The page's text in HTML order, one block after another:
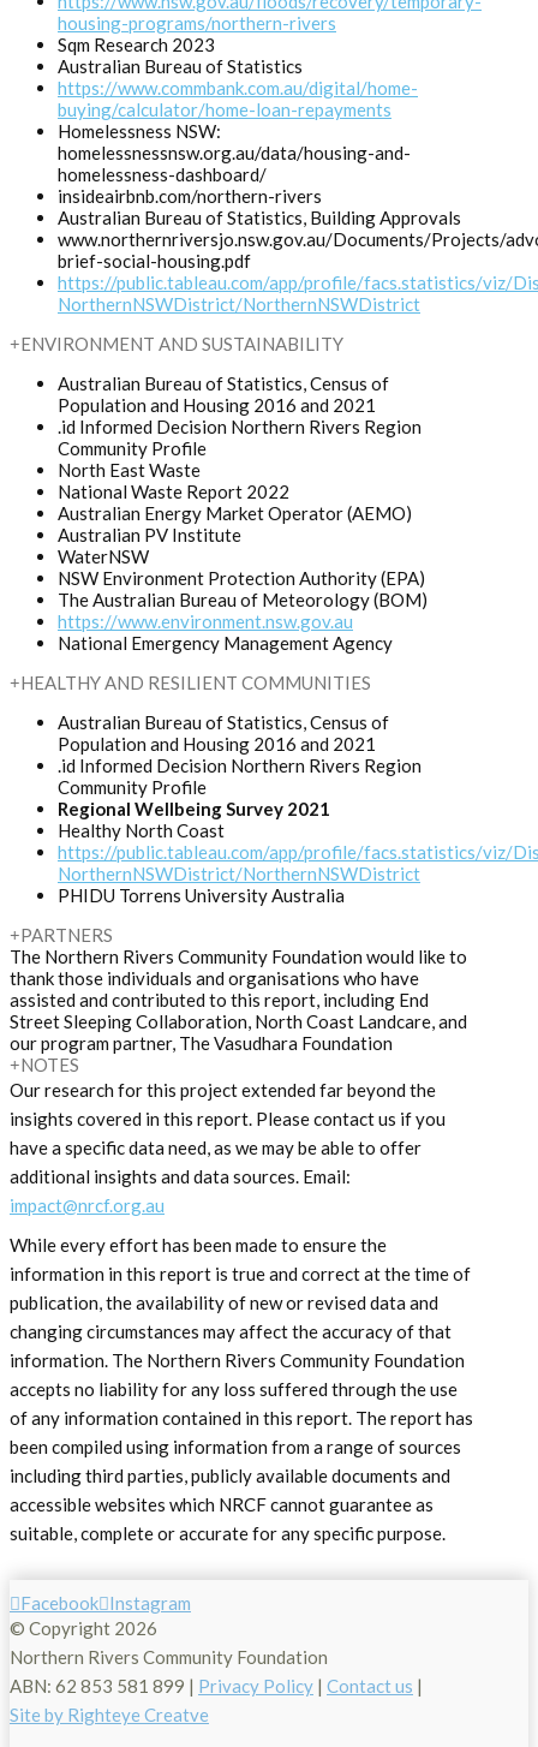
housing-programs/northern-rivers
Sqm Research 2023
Australian Bureau of Statistics
https://www.commbank.com.au/digital/home-
buying/calculator/home-loan-repayments
Homelessness NSW:
homelessnessnsw.org.au/data/housing-and-
homelessness-dashboard/
insideairbnb.com/northern-rivers
Australian Bureau of Statistics, Building Approvals
www.northernriversjo.nsw.gov.au/Documents/Projects/
brief-social-housing.pdf
https://public.tableau.com/app/profile/facs.statistics/viz/
NorthernNSWDistrict/NorthernNSWDistrict
ENVIRONMENT AND SUSTAINABILITY
Australian Bureau of Statistics, Census of
Population and Housing 2016 and 2021
.id Informed Decision Northern Rivers Region
Community Profile
North East Waste
National Waste Report 2022
Australian Energy Market Operator (AEMO)
Australian PV Institute
WaterNSW
NSW Environment Protection Authority (EPA)
The Australian Bureau of Meteorology (BOM)
https://www.environment.nsw.gov.au
National Emergency Management Agency
HEALTHY AND RESILIENT COMMUNITIES
Australian Bureau of Statistics, Census of
Population and Housing 2016 and 2021
.id Informed Decision Northern Rivers Region
Community Profile
Regional Wellbeing Survey 2021
Healthy North Coast
https://public.tableau.com/app/profile/facs.statistics/viz/
NorthernNSWDistrict/NorthernNSWDistrict
PHIDU Torrens University Australia
PARTNERS
The Northern Rivers Community Foundation would like to
thank those individuals and organisations who have
assisted and contributed to this report, including End
Street Sleeping Collaboration, North Coast Landcare, and
our program partner, The Vasudhara Foundation
NOTES
Our research for this project extended far beyond the
insights covered in this report. Please contact us if you
have a specific data need, as we may be able to offer
additional insights and data sources. Email:
impact@nrcf.org.au
While every effort has been made to ensure the
information in this report is true and correct at the time of
publication, the availability of new or revised data and
changing circumstances may affect the accuracy of that
information. The Northern Rivers Community Foundation
accepts no liability for any loss suffered through the use
of any information contained in this report. The report has
been compiled using information from a range of sources
including third parties, publicly available documents and
accessible websites which NRCF cannot guarantee as
suitable, complete or accurate for any specific purpose.
Facebook Instagram
© Copyright 2026
Northern Rivers Community Foundation
ABN: 62 853 581 899 | Privacy Policy | Contact us |
Site by Righteye Creatve